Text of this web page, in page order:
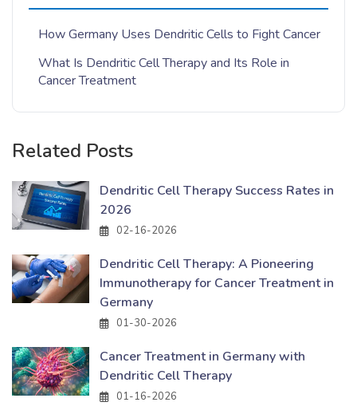
How Germany Uses Dendritic Cells to Fight Cancer
What Is Dendritic Cell Therapy and Its Role in
Cancer Treatment
Related Posts
Dendritic Cell Therapy Success Rates in
2026
02-16-2026
Dendritic Cell Therapy: A Pioneering
Immunotherapy for Cancer Treatment in
Germany
01-30-2026
Cancer Treatment in Germany with
Dendritic Cell Therapy
01-16-2026